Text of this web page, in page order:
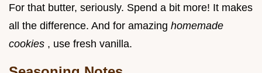
For that butter, seriously. Spend a bit more! It makes
all the difference. And for amazing homemade
cookies , use fresh vanilla.